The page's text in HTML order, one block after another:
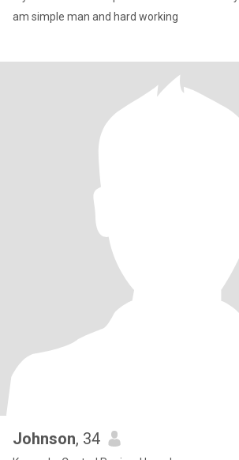
am simple man and hard working
Johnson, 34